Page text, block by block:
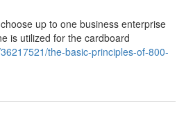
up to one business enterprise
is utilized for the cardboard
the-basic-principles-of-800-